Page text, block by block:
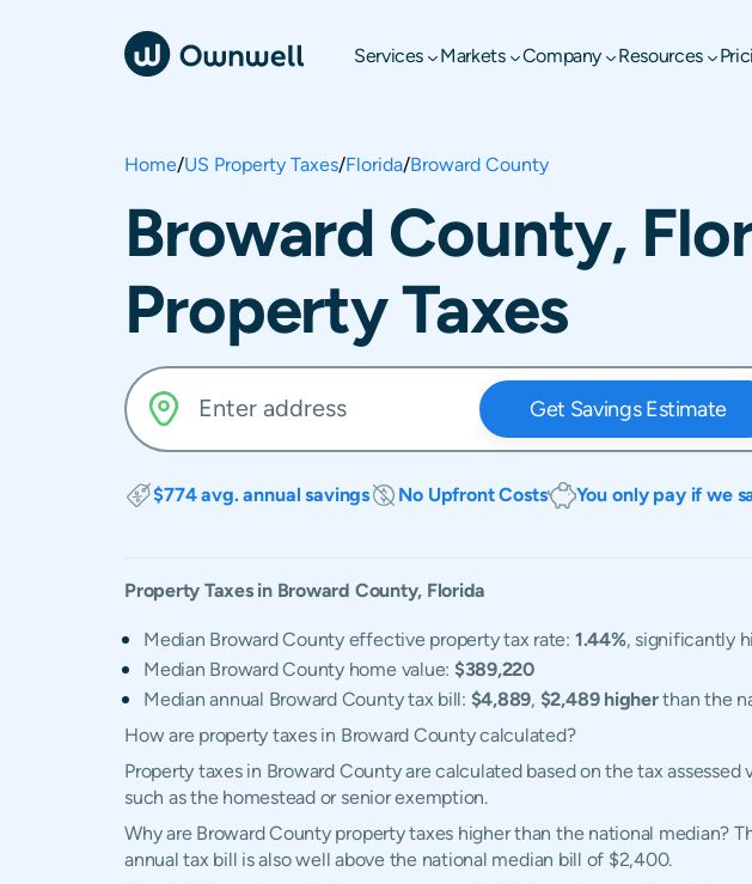
Services Markets Company Resources
Home/US Property Taxes/Florida/Broward County
Broward County,
Property Taxes
Get Savings Estimate
$774 avg. annual savings No Upfront Costs You only pay if we
Property Taxes in Broward County, Florida
Median Broward County effective property tax rate: 1.44%, significantly
Median Broward County home value: $389,220
Median annual Broward County tax bill: $4,889, $2,489 higherthan the
How are property taxes in Broward County calculated?
Property taxes in Broward County are calculated based on the tax
such as the homestead or senior exemption.
Why are Broward County property taxes higher than the national median?
annual tax bill is also well above the national median bill of $2,400.